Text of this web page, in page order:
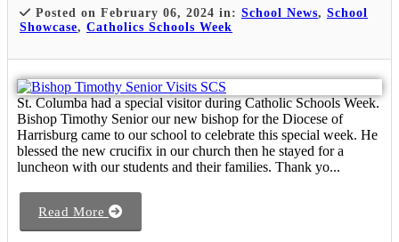
Posted on February 06, 2024 in: School News, School
Showcase, Catholics Schools Week
St. Columba had a special visitor during Catholic Schools Week.
Bishop Timothy Senior our new bishop for the Diocese of
Harrisburg came to our school to celebrate this special week. He
blessed the new crucifix in our church then he stayed for a
luncheon with our students and their families. Thank yo...
Read More